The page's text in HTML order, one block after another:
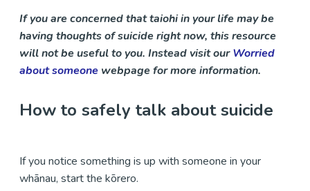
If you are concerned that taiohi in your life may be
having thoughts of suicide right now, this resource
will not be useful to you. Instead visit ourWorried
about someonewebpage for more information.
How to safely talk about suicide
If you notice something is up with someone in your
whānau, start the kōrero.